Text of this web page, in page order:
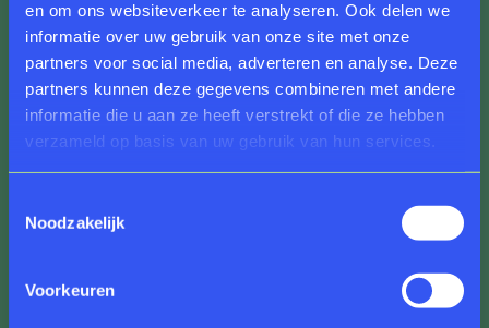
en om ons websiteverkeer te analyseren. Ook delen we
informatie over uw gebruik van onze site met onze
partners voor social media, adverteren en analyse. Deze
partners kunnen deze gegevens combineren met andere
informatie die u aan ze heeft verstrekt of die ze hebben
verzameld op basis van uw gebruik van hun services.
Noodzakelijk
Voorkeuren
on new meaning within the context of this museum.
Shown alongside the exhibitionAlexander Roslin:
Portraitist of the Aristocracy, these sculptures
become a visible expression of transience. A
transience that remains unseen but felt in Roslin’s
paintings. Roslin and his contemporaries were
unaware that the sword of Damocles hung above
this knowledge, we see Roslin’s work in a new light:
installation makes this tension palpable. These